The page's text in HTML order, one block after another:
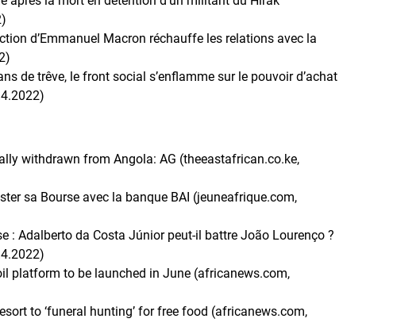
d’Emmanuel Macron réchauffe les relations avec la
de trêve, le front social s’enflamme sur le pouvoir d’achat
withdrawn from Angola: AG (theeastafrican.co.ke,
sa Bourse avec la banque BAI (jeuneafrique.com,
: Adalberto da Costa Júnior peut-il battre João Lourenço ?
platform to be launched in June (africanews.com,
to ‘funeral hunting’ for free food (africanews.com,